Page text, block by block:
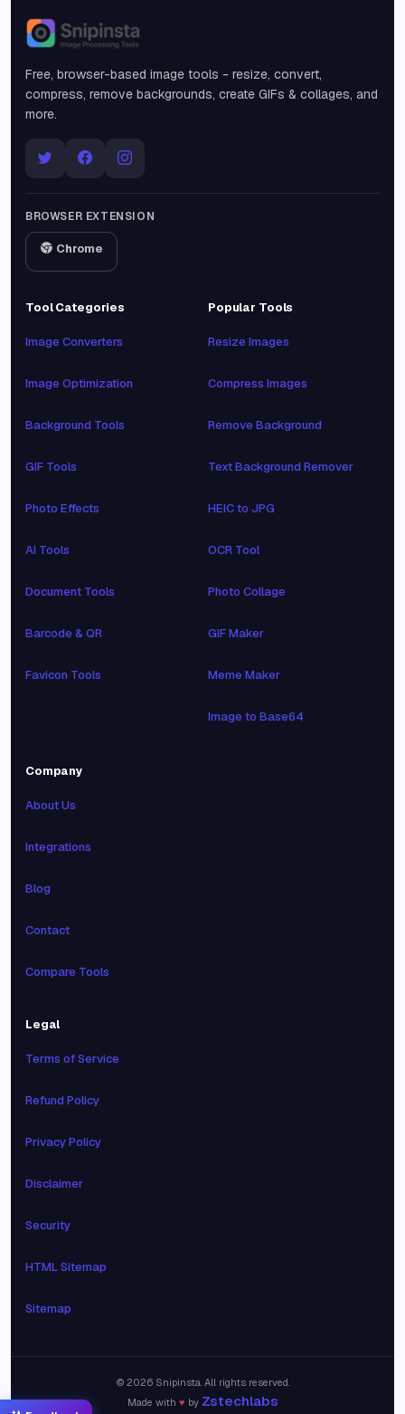
Snipinsta
Free, browser-based image tools - resize, convert,
compress, remove backgrounds, create GIFs & collages, and
more.
BROWSER EXTENSION
Chrome
Tool Categories
Image Converters
Image Optimization
Background Tools
GIF Tools
Photo Effects
AI Tools
Document Tools
Barcode & QR
Favicon Tools
Popular Tools
Resize Images
Compress Images
Remove Background
Text Background Remover
HEIC to JPG
OCR Tool
Photo Collage
GIF Maker
Meme Maker
Image to Base64
Company
About Us
Integrations
Blog
Contact
Compare Tools
Legal
Terms of Service
Refund Policy
Privacy Policy
Disclaimer
Security
HTML Sitemap
Sitemap
© 2026Snipinsta. All rights reserved.
Made with ♥ by Zstechlabs